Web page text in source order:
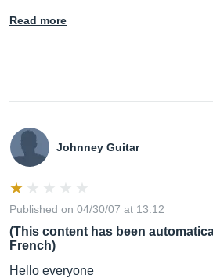
Read more
Johnney Guitar
Published on 04/30/07 at 13:12
(This content has been
French)
Hello everyone